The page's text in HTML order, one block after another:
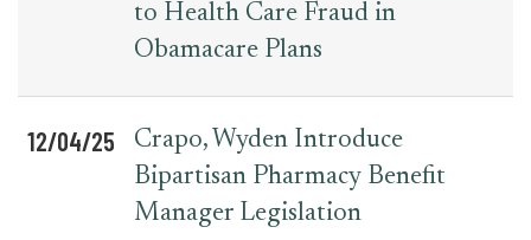
to Health Care Fraud in
Obamacare Plans
12/04/25
Crapo, Wyden Introduce
Bipartisan Pharmacy Benefit
Manager Legislation